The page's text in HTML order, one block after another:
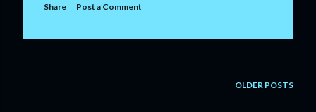
Share Post a Comment
OLDER POSTS